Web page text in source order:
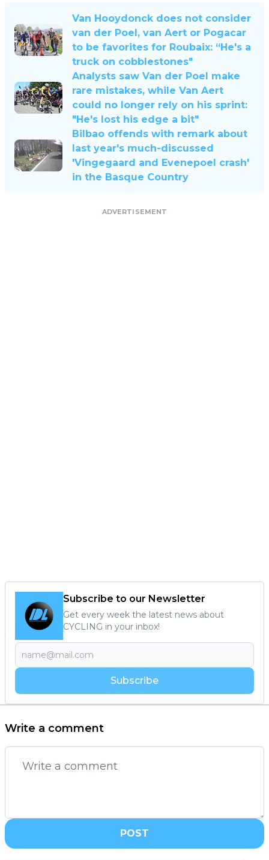
Van Hooydonck does not consider
van der Poel, van Aert or Pogacar
to be favorites for Roubaix: “He's a
truck on cobblestones"
Analysts saw Van der Poel make
rare mistakes, while Van Aert
could no longer rely on his sprint:
"He's lost his edge a bit"
Bilbao offends with remark about
last year's much-discussed
'Vingegaard and Evenepoel crash'
in the Basque Country
ADVERTISEMENT
Subscribe to our Newsletter
Get every week the latest news about
CYCLING in your inbox!
Subscribe
Write a comment
POST